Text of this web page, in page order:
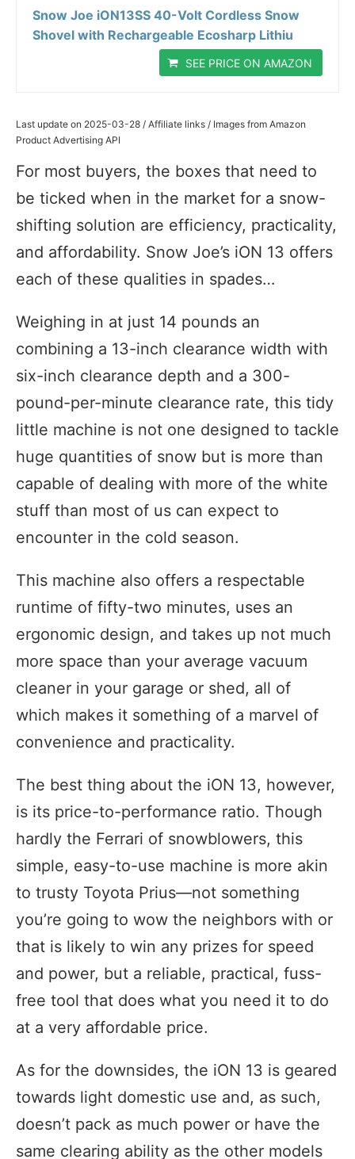
Snow Joe iON13SS 40-Volt Cordless Snow
Shovel with Rechargeable Ecosharp Lithiu
SEE PRICE ON AMAZON
Last update on 2025-03-28 / Affiliate links / Images from Amazon
Product Advertising API
For most buyers, the boxes that need to
be ticked when in the market for a snow-
shifting solution are efficiency, practicality,
and affordability. Snow Joe’s iON 13 offers
each of these qualities in spades…
Weighing in at just 14 pounds an
combining a 13-inch clearance width with
six-inch clearance depth and a 300-
pound-per-minute clearance rate, this tidy
little machine is not one designed to tackle
huge quantities of snow but is more than
capable of dealing with more of the white
stuff than most of us can expect to
encounter in the cold season.
This machine also offers a respectable
runtime of fifty-two minutes, uses an
ergonomic design, and takes up not much
more space than your average vacuum
cleaner in your garage or shed, all of
which makes it something of a marvel of
convenience and practicality.
The best thing about the iON 13, however,
is its price-to-performance ratio. Though
hardly the Ferrari of snowblowers, this
simple, easy-to-use machine is more akin
to trusty Toyota Prius—not something
you’re going to wow the neighbors with or
that is likely to win any prizes for speed
and power, but a reliable, practical, fuss-
free tool that does what you need it to do
at a very affordable price.
As for the downsides, the iON 13 is geared
towards light domestic use and, as such,
doesn’t pack as much power or have the
same clearing ability as the other models